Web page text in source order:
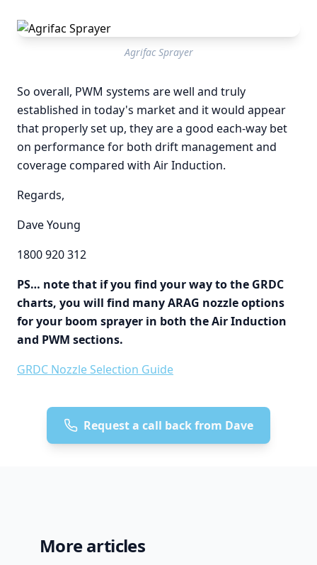
Agrifac Sprayer
So overall, PWM systems are well and truly
established in today's market and it would appear
that properly set up, they are a good each-way bet
on performance for both drift management and
coverage compared with Air Induction.
Regards,
Dave Young
1800 920 312
PS… note that if you find your way to the GRDC
charts, you will find many ARAG nozzle options
for your boom sprayer in both the Air Induction
and PWM sections.
GRDC Nozzle Selection Guide
Request a call back from Dave
More articles